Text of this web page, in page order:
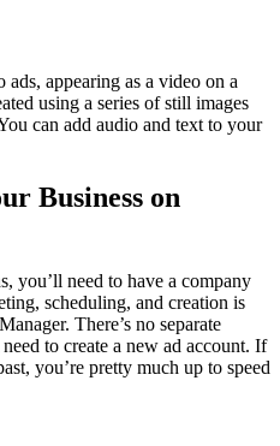
appearing as a video on a
using a series of still images
can add audio and text to your
Business on
you’ll need to have a company
scheduling, and creation is
Manager. There’s no separate
to create a new ad account. If
you’re pretty much up to speed